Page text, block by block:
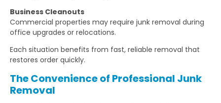
Business Cleanouts
Commercial properties may require junk removal during
office upgrades or relocations.
Each situation benefits from fast, reliable removal that
restores order quickly.
The Convenience of Professional Junk
Removal